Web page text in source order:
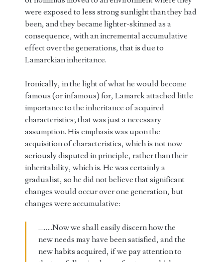
were exposed to less strong sunlight than they had
been, and they became lighter-skinned as a
consequence, with an incremental accumulative
effect over the generations, that is due to
Lamarckian inheritance.
Ironically, in the light of what he would become
famous (or infamous) for, Lamarck attached little
importance to the inheritance of acquired
characteristics; that was just a necessary
assumption. His emphasis was upon the
acquisition of characteristics, which is not now
seriously disputed in principle, rather than their
inheritability, which is. He was certainly a
gradualist, so he did not believe that significant
changes would occur over one generation, but
changes were accumulative:
……..Now we shall easily discern how the
new needs may have been satisfied, and the
new habits acquired, if we pay attention to